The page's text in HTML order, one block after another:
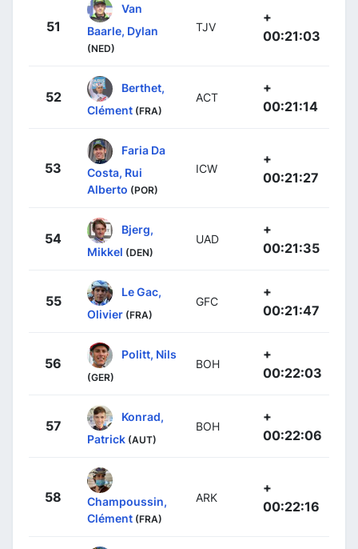
51
Van
Baarle, Dylan
(NED)
TJV
+
00:21:03
52
Berthet,
Clément (FRA)
ACT
+
00:21:14
53
Faria Da
Costa, Rui
Alberto (POR)
ICW
+
00:21:27
54
Bjerg,
Mikkel (DEN)
UAD
+
00:21:35
55
Le Gac,
Olivier (FRA)
GFC
+
00:21:47
56
Politt, Nils
(GER)
BOH
+
00:22:03
57
Konrad,
Patrick (AUT)
BOH
+
00:22:06
58
Champoussin,
Clément (FRA)
ARK
+
00:22:16